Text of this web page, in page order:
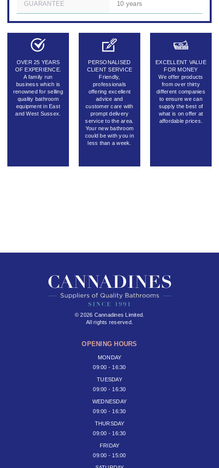
GUARANTEE 10 years
OVER 25 YEARS
OF EXPERIENCE.
A family run
business which is
renowned for selling
quality bathroom
equipment in East
and West Sussex.
PERSONALISED
CLIENT SERVICE
Friendly,
professionals
offering excellent
advice and
customer care with
prompt delivery
service to the area.
Your new bathroom
could be with you in
less than a week.
EXCELLENT VALUE
FOR MONEY
We offer products
from over thirty
different companies
to ensure we can
supply the best of
what is on offer at
affordable prices.
© 2026 Cannadines Limited.
All rights reserved.
OPENING HOURS
MONDAY
09:00 - 16:30
TUESDAY
09:00 - 16:30
WEDNESDAY
09:00 - 16:30
THURSDAY
09:00 - 16:30
FRIDAY
09:00 - 15:00